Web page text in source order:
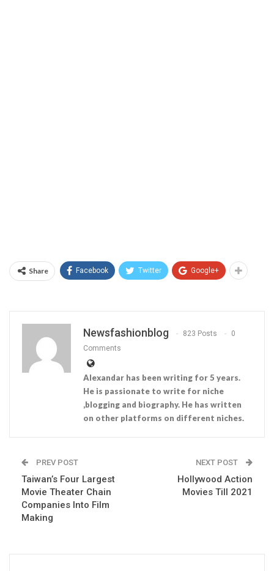
Share Facebook Twitter Google+
Newsfashionblog 823 Posts
0
Comments
Alexandar has been writing for 5 years.
He is passionate to write for niche
,blogging and biography. He has written
on other platforms on different niches.
PREV POST
Taiwan’s Four Largest
Movie Theater Chain
Companies Into Film
Making
NEXT POST
Hollywood Action
Movies Till 2021